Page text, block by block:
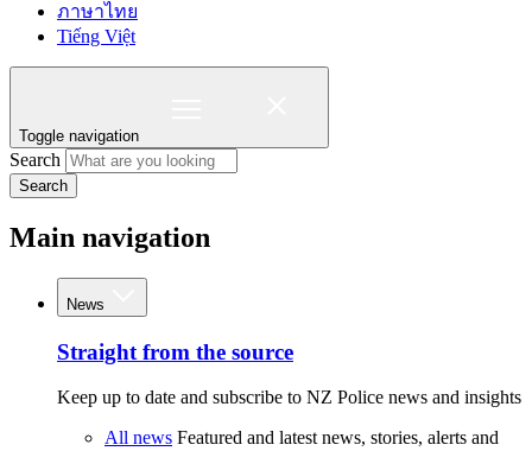
ภาษาไทย
Tiếng Việt
Toggle navigation
Search
Search
Main navigation
News
Straight from the source
Keep up to date and subscribe to NZ Police news and insights
All news Featured and latest news, stories, alerts and